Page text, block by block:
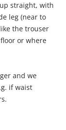
straight, with
leg (near to
the trouser
or where
and we
if waist